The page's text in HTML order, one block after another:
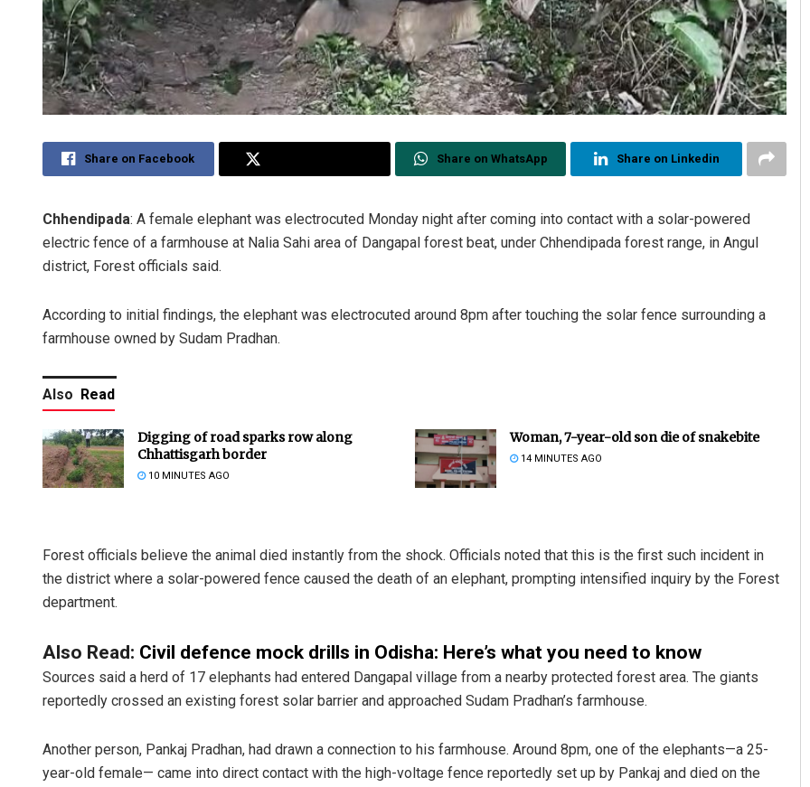
Share on Facebook Share on WhatsApp Share on Linkedin
Chhendipada: A female elephant was electrocuted Monday night after coming into contact with a solar-powered
electric fence of a farmhouse at Nalia Sahi area of Dangapal forest beat, under Chhendipada forest range, in Angul
district, Forest officials said.
According to initial findings, the elephant was electrocuted around 8pm after touching the solar fence surrounding a
farmhouse owned by Sudam Pradhan.
Also Read
Digging of road sparks row along
Chhattisgarh border
10 MINUTES AGO
Woman, 7-year-old son die of snakebite
14 MINUTES AGO
Forest officials believe the animal died instantly from the shock. Officials noted that this is the first such incident in
the district where a solar-powered fence caused the death of an elephant, prompting intensified inquiry by the Forest
department.
Also Read: Civil defence mock drills in Odisha: Here’s what you need to know
Sources said a herd of 17 elephants had entered Dangapal village from a nearby protected forest area. The giants
reportedly crossed an existing forest solar barrier and approached Sudam Pradhan’s farmhouse.
Another person, Pankaj Pradhan, had drawn a connection to his farmhouse. Around 8pm, one of the elephants—a 25-
year-old female— came into direct contact with the high-voltage fence reportedly set up by Pankaj and died on the